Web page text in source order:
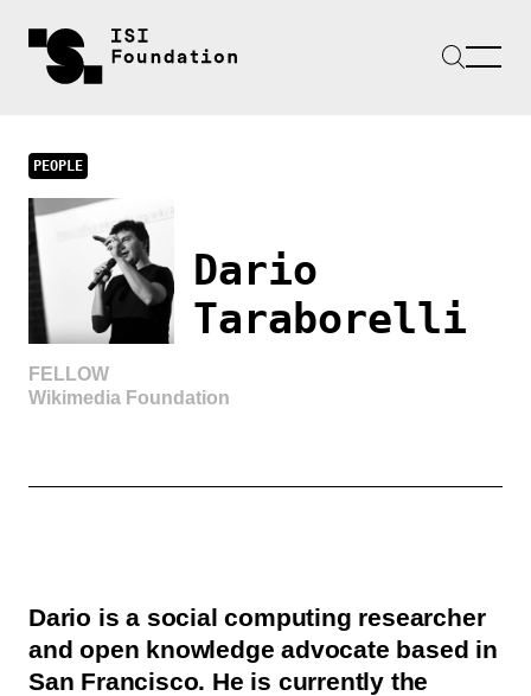
PEOPLE
Dario
Taraborelli
FELLOW
Wikimedia Foundation
Dario is a social computing researcher
and open knowledge advocate based in
San Francisco. He is currently the